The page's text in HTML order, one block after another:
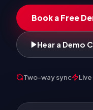
Book a Free
Hear a Demo
Two-way sync